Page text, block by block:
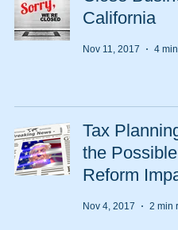
California
Nov 11, 2017 4
Tax
the
Reform
Nov 4, 2017 2 min